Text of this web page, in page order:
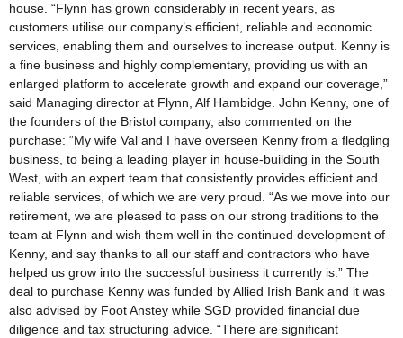
house. “Flynn has grown considerably in recent years, as
customers utilise our company’s efficient, reliable and economic
services, enabling them and ourselves to increase output. Kenny is
a fine business and highly complementary, providing us with an
enlarged platform to accelerate growth and expand our coverage,”
said Managing director at Flynn, Alf Hambidge. John Kenny, one of
the founders of the Bristol company, also commented on the
purchase: “My wife Val and I have overseen Kenny from a fledgling
business, to being a leading player in house-building in the South
West, with an expert team that consistently provides efficient and
reliable services, of which we are very proud. “As we move into our
retirement, we are pleased to pass on our strong traditions to the
team at Flynn and wish them well in the continued development of
Kenny, and say thanks to all our staff and contractors who have
helped us grow into the successful business it currently is.” The
deal to purchase Kenny was funded by Allied Irish Bank and it was
also advised by Foot Anstey while SGD provided financial due
diligence and tax structuring advice. “There are significant